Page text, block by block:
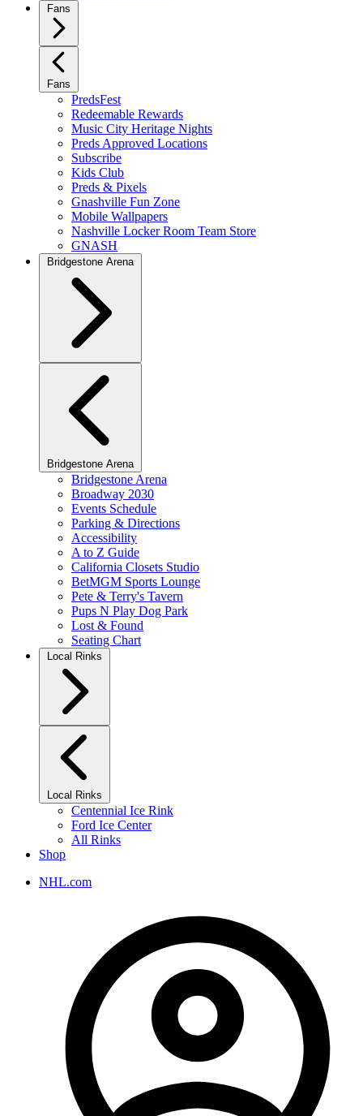
Fans
Fans
PredsFest
Redeemable Rewards
Music City Heritage Nights
Preds Approved Locations
Subscribe
Kids Club
Preds & Pixels
Gnashville Fun Zone
Mobile Wallpapers
Nashville Locker Room Team Store
GNASH
Bridgestone Arena
Bridgestone Arena
Bridgestone Arena
Broadway 2030
Events Schedule
Parking & Directions
Accessibility
A to Z Guide
California Closets Studio
BetMGM Sports Lounge
Pete & Terry's Tavern
Pups N Play Dog Park
Lost & Found
Seating Chart
Local Rinks
Local Rinks
Centennial Ice Rink
Ford Ice Center
All Rinks
Shop
NHL.com